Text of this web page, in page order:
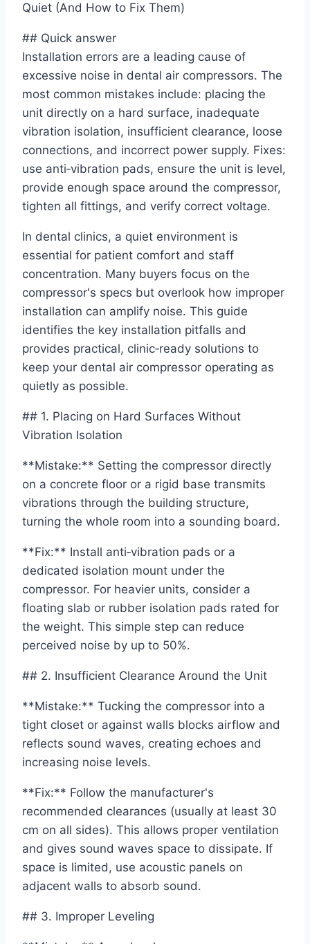
Quiet (And How to Fix Them)
## Quick answer
Installation errors are a leading cause of
excessive noise in dental air compressors. The
most common mistakes include: placing the
unit directly on a hard surface, inadequate
vibration isolation, insufficient clearance, loose
connections, and incorrect power supply. Fixes:
use anti‑vibration pads, ensure the unit is level,
provide enough space around the compressor,
tighten all fittings, and verify correct voltage.
In dental clinics, a quiet environment is
essential for patient comfort and staff
concentration. Many buyers focus on the
compressor's specs but overlook how improper
installation can amplify noise. This guide
identifies the key installation pitfalls and
provides practical, clinic‑ready solutions to
keep your dental air compressor operating as
quietly as possible.
## 1. Placing on Hard Surfaces Without
Vibration Isolation
**Mistake:** Setting the compressor directly
on a concrete floor or a rigid base transmits
vibrations through the building structure,
turning the whole room into a sounding board.
**Fix:** Install anti‑vibration pads or a
dedicated isolation mount under the
compressor. For heavier units, consider a
floating slab or rubber isolation pads rated for
the weight. This simple step can reduce
perceived noise by up to 50%.
## 2. Insufficient Clearance Around the Unit
**Mistake:** Tucking the compressor into a
tight closet or against walls blocks airflow and
reflects sound waves, creating echoes and
increasing noise levels.
**Fix:** Follow the manufacturer's
recommended clearances (usually at least 30
cm on all sides). This allows proper ventilation
and gives sound waves space to dissipate. If
space is limited, use acoustic panels on
adjacent walls to absorb sound.
## 3. Improper Leveling